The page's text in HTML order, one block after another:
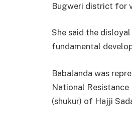
Bugweri district for
She said the
fundamental
Babalanda was
National
(shukur) of Hajji